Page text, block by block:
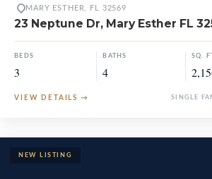
MARY ESTHER, FL 32569
23 Neptune Dr, Mary Esther FL
BEDS
3
BATHS
4
SQ.
VIEW DETAILS → SINGLE